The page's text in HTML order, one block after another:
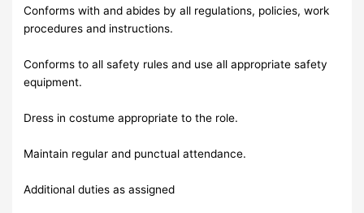
Conforms with and abides by all regulations, policies, work
procedures and instructions.
Conforms to all safety rules and use all appropriate safety
equipment.
Dress in costume appropriate to the role.
Maintain regular and punctual attendance.
Additional duties as assigned